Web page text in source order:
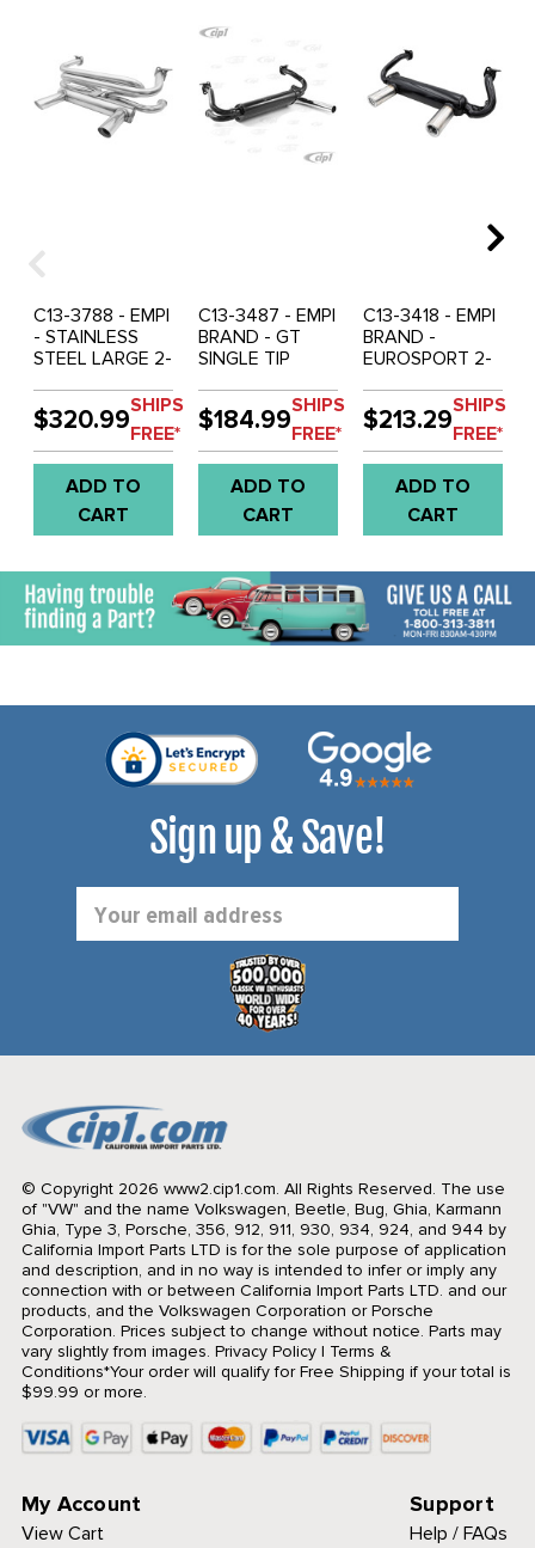
C13-3788 - EMPI
- STAINLESS
STEEL LARGE 2-
BEETLE 66-74 -
GHIA 66-74 -
SOLD EACH
$320.99
SHIPS
FREE*
ADD TO
CART
C13-3487 - EMPI
BRAND - GT
SINGLE TIP
BEETLE 66-74 -
GHIA 66-74 -
BUS 63-67 -
SOLD EACH
$184.99
SHIPS
FREE*
ADD TO
CART
C13-3418 - EMPI
BRAND -
EUROSPORT 2-
SOUNDING
EXHAUST
BEETLE 66-74 -
GHIA 66-74 -
SOLD EACH
$213.29
SHIPS
FREE*
ADD TO
CART
Sign up & Save!
Address
© Copyright 2026 www2.cip1.com. All Rights Reserved. The use
of "VW" and the name Volkswagen, Beetle, Bug, Ghia, Karmann
Ghia, Type 3, Porsche, 356, 912, 911, 930, 934, 924, and 944 by
California Import Parts LTD is for the sole purpose of application
and description, and in no way is intended to infer or imply any
connection with or between California Import Parts LTD. and our
products, and the Volkswagen Corporation or Porsche
Corporation. Prices subject to change without notice. Parts may
vary slightly from images. Privacy Policy| Terms &
Conditions*Your order will qualify for Free Shipping if your total is
$99.99 or more.
My Account
View Cart
Support
Help / FAQs